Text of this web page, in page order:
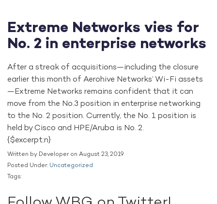
Extreme Networks vies for
No. 2 in enterprise networks
After a streak of acquisitions—including the closure
earlier this month of Aerohive Networks’ Wi-Fi assets
—Extreme Networks remains confident that it can
move from the No.3 position in enterprise networking
to the No. 2 position. Currently, the No. 1 position is
held by Cisco and HPE/Aruba is No. 2.
{$excerpt:n}
Written by Developer on August 23, 2019
Posted Under: Uncategorized
Tags: